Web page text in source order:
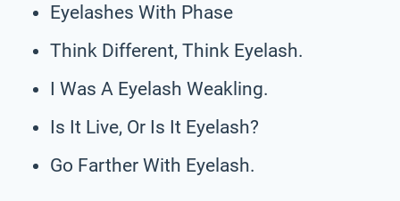
Eyelashes With Phase
Think Different, Think Eyelash.
I Was A Eyelash Weakling.
Is It Live, Or Is It Eyelash?
Go Farther With Eyelash.